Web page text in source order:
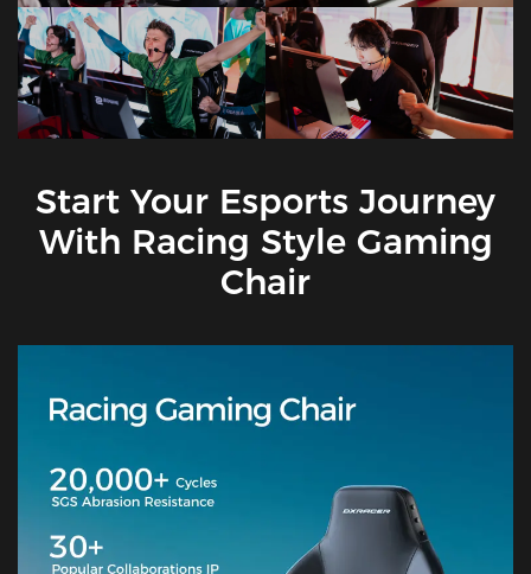
Start Your Esports Journey
With Racing Style Gaming
Chair